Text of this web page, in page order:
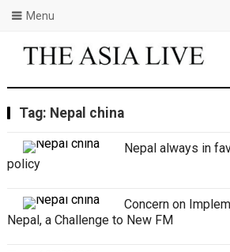
Menu
Tag: Nepal china
Nepal always in
policy
Concern on
Nepal, a Challenge to New FM